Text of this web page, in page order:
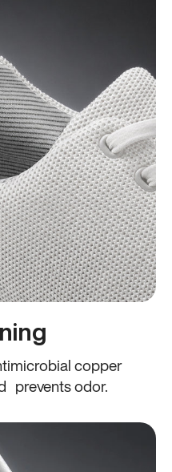
copper
prevents odor.